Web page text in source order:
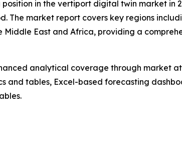
in the vertiport digital twin market in
market report covers key regions
Middle East and Africa, providing a
analytical coverage through market
and tables, Excel-based forecasting